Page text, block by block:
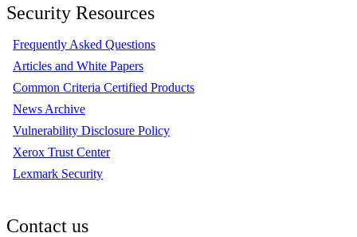
Security Resources
Frequently Asked Questions
Articles and White Papers
Common Criteria Certified Products
News Archive
Vulnerability Disclosure Policy
Xerox Trust Center
Lexmark Security
Contact us